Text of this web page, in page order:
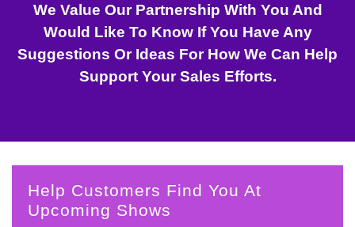
We Value Our Partnership With You And
Would Like To Know If You Have Any
Suggestions Or Ideas For How We Can Help
Support Your Sales Efforts.
Help Customers Find You At
Upcoming Shows